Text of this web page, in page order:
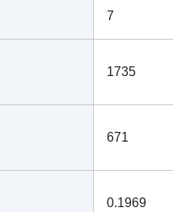
7
1735
671
0.1969